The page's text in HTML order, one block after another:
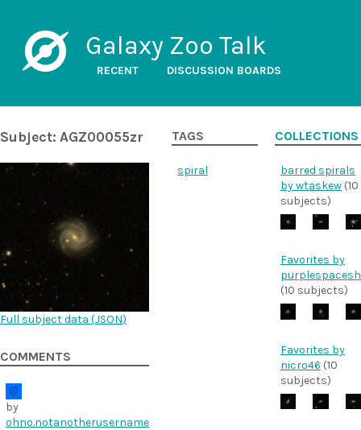
Galaxy Zoo Talk
RECENT DISCUSSION BOARDS
Subject: AGZ00055zr
Full subject data (JSON)
COMMENTS
by
ohno.notanotherusername
TAGS
spiral
COLLECTIONS
barred spirals
by wtaskew (10
subjects)
Favorites by
(10 subjects)
Favorites by
nicro46 (10
subjects)